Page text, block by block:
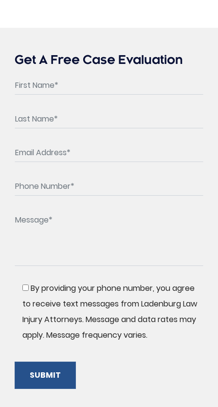
Get A Free Case Evaluation
By providing your phone number, you agree
to receive text messages from Ladenburg Law
Injury Attorneys. Message and data rates may
apply. Message frequency varies.
SUBMIT